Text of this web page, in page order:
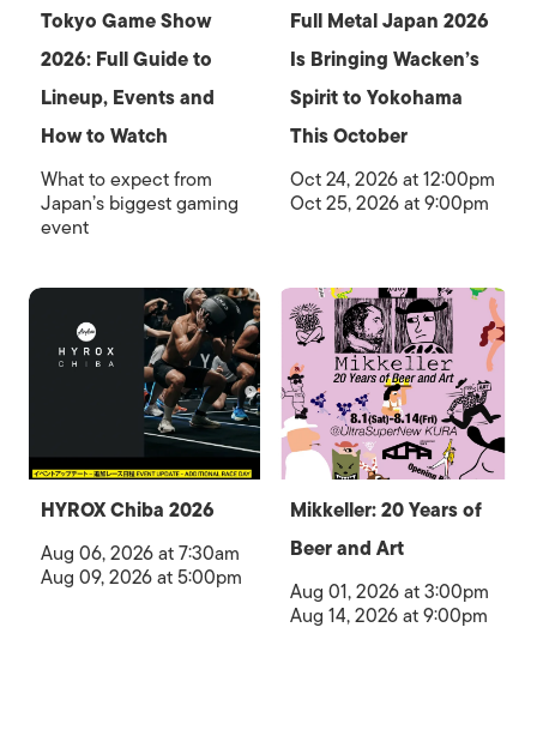
Tokyo Game Show
2026: Full Guide to
Lineup, Events and
How to Watch
What to expect from
Japan’s biggest gaming
event
Full Metal Japan 2026
Is Bringing Wacken’s
Spirit to Yokohama
This October
Oct 24, 2026 at 12:00pm
Oct 25, 2026 at 9:00pm
HYROX Chiba 2026
Aug 06, 2026 at 7:30am
Aug 09, 2026 at 5:00pm
Mikkeller: 20 Years of
Beer and Art
Aug 01, 2026 at 3:00pm
Aug 14, 2026 at 9:00pm